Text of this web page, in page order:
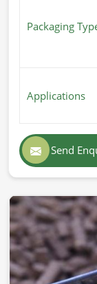
Packaging
Applications
Send